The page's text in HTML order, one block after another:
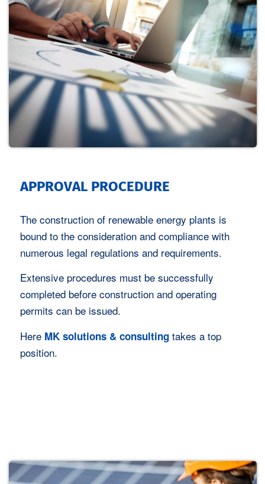
APPROVAL PROCEDURE
The construction of renewable energy plants is
bound to the consideration and compliance with
numerous legal regulations and requirements.
Extensive procedures must be successfully
completed before construction and operating
permits can be issued.
Here MK solutions & consultingtakes a top
position.